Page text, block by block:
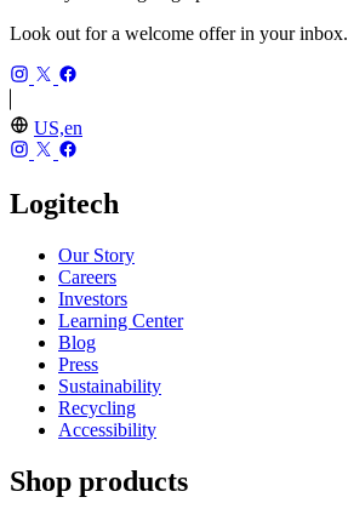
Look out for a welcome offer in your inbox.
US,en
Logitech
Our Story
Careers
Investors
Learning Center
Blog
Press
Sustainability
Recycling
Accessibility
Shop products